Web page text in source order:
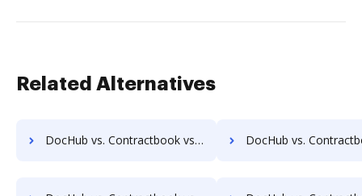
Related Alternatives
DocHub vs. Contractbook vs. LaserVault DMS10; how DocHub benefits your business? DocHub vs. Contractbook vs. Lawfice; how DocHub